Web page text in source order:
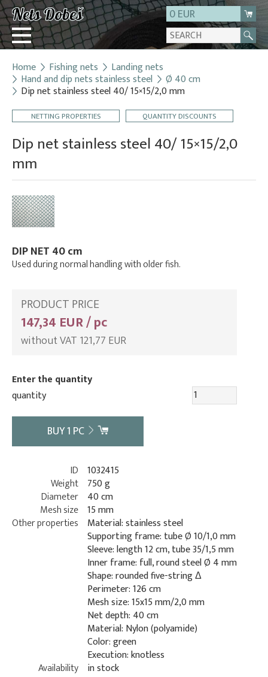
0 EUR
Login
Registration
About us
Contact
Home Fishing nets Landing nets
Hand and dip nets stainless steel Ø 40 cm
Dip net stainless steel 40/ 15×15/2,0 mm
NETTING PROPERTIES QUANTITY DISCOUNTS
Dip net stainless steel 40/ 15×15/2,0
mm
DIP NET 40 cm
Used during normal handling with older fish.
PRODUCT PRICE
147,34 EUR / pc
without VAT 121,77 EUR
Enter the quantity
quantity
BUY1 PC
ID 1032415
Weight 750 g
Diameter 40 cm
Mesh size 15 mm
Other properties
Material: stainless steel
Supporting frame: tube Ø 10/1,0 mm
Sleeve: length 12 cm, tube 35/1,5 mm
Inner frame: full, round steel Ø 4 mm
Shape: rounded five-string Δ
Perimeter: 126 cm
Mesh size: 15x15 mm/2,0 mm
Net depth: 40 cm
Material: Nylon (polyamide)
Color: green
Execution: knotless
Availability in stock